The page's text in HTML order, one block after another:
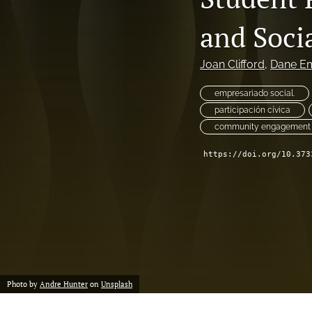
International Service-Learning and Community Engagement Research
Special Focus on the Practitioner Scholar Community
Student Outcomes (Primary, Secondary, and Higher Education)
and
Joan Clifford, Dane
empresariado social.
participación cívica
community engagement
https://doi.org/
Photo by Andre Hunter on Unsplash